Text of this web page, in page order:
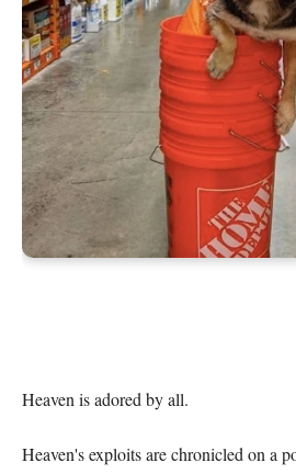
Heaven is adored by all.
Heaven's exploits are chronicled on a